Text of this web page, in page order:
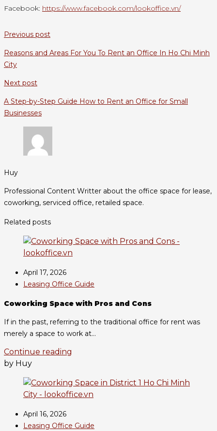
Facebook: https://www.facebook.com/lookoffice.vn/
Previous post
Reasons and Areas For You To Rent an Office In Ho Chi Minh
City
Next post
A Step-by-Step Guide How to Rent an Office for Small
Businesses
Huy
Professional Content Writter about the office space for lease,
coworking, serviced office, retailed space.
Related posts
April 17, 2026
Leasing Office Guide
Coworking Space with Pros and Cons
If in the past, referring to the traditional office for rent was
merely a space to work at...
Continue reading
by Huy
April 16, 2026
Leasing Office Guide